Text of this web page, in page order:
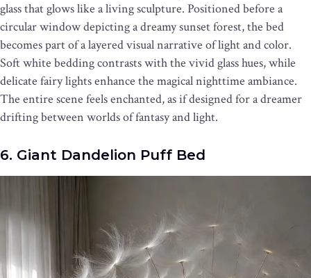
glass that glows like a living sculpture. Positioned before a
circular window depicting a dreamy sunset forest, the bed
becomes part of a layered visual narrative of light and color.
Soft white bedding contrasts with the vivid glass hues, while
delicate fairy lights enhance the magical nighttime ambiance.
The entire scene feels enchanted, as if designed for a dreamer
drifting between worlds of fantasy and light.
6. Giant Dandelion Puff Bed